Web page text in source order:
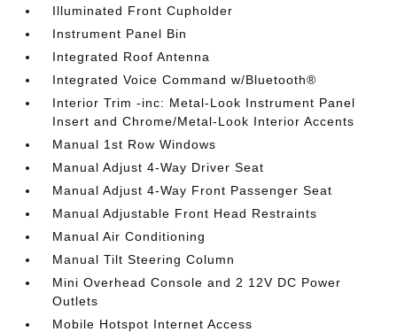
Illuminated Front Cupholder
Instrument Panel Bin
Integrated Roof Antenna
Integrated Voice Command w/Bluetooth®
Interior Trim -inc: Metal-Look Instrument Panel
Insert and Chrome/Metal-Look Interior Accents
Manual 1st Row Windows
Manual Adjust 4-Way Driver Seat
Manual Adjust 4-Way Front Passenger Seat
Manual Adjustable Front Head Restraints
Manual Air Conditioning
Manual Tilt Steering Column
Mini Overhead Console and 2 12V DC Power
Outlets
Mobile Hotspot Internet Access